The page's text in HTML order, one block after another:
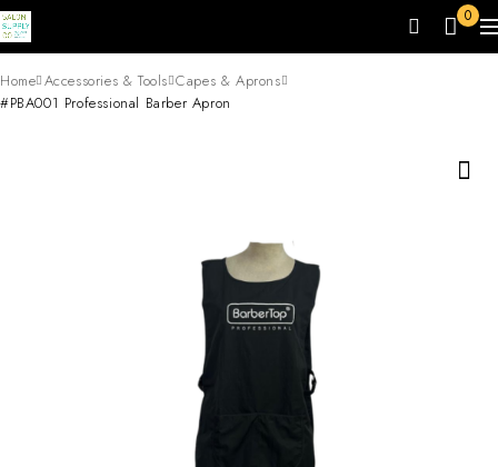
0
Home Accessories & Tools Capes & Aprons
#PBA001 Professional Barber Apron